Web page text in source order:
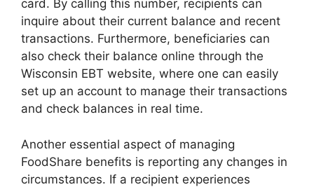
card. By calling this number, recipients can
inquire about their current balance and recent
transactions. Furthermore, beneficiaries can
also check their balance online through the
Wisconsin EBT website, where one can easily
set up an account to manage their transactions
and check balances in real time.
Another essential aspect of managing
FoodShare benefits is reporting any changes in
circumstances. If a recipient experiences